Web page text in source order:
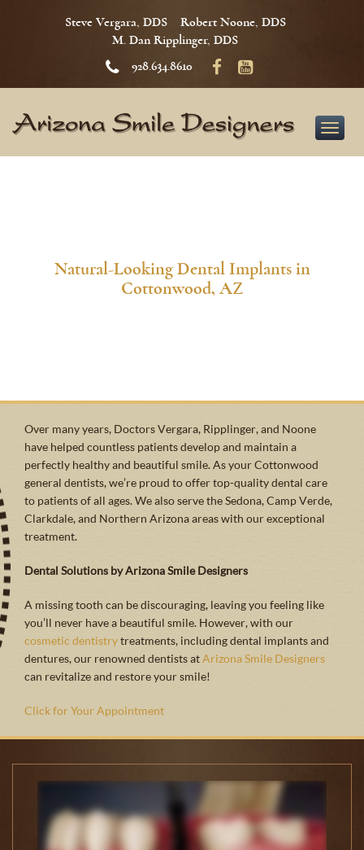
Steve Vergara, DDS
Robert Noone, DDS
M. Dan Ripplinger, DDS
928.634.8610
Toggle
Natural-Looking Dental Implants in
Cottonwood, AZ
Over many years, Doctors Vergara, Ripplinger, and Noone
have helped countless patients develop and maintain a
perfectly healthy and beautiful smile. As your Cottonwood
general dentists, we’re proud to offer top-quality dental care
to patients of all ages. We also serve the Sedona, Camp Verde,
Clarkdale, and Northern Arizona areas with our exceptional
treatment.
Dental Solutions by Arizona Smile Designers
A missing tooth can be discouraging, leaving you feeling like
you’ll never have a beautiful smile. However, with our
cosmetic dentistrytreatments, including dental implants and
dentures, our renowned dentists atArizona Smile Designers
can revitalize and restore your smile!
Click for Your Appointment